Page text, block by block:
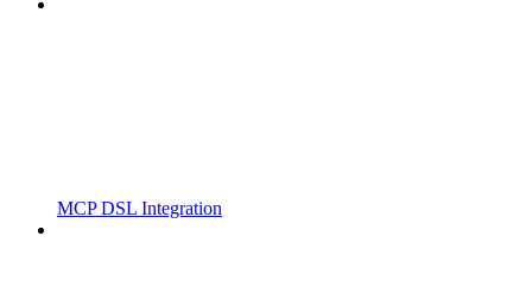
MCP DSL Integration